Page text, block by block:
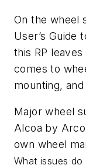
On the wheel
User’s Guide
this RP
comes to
mounting,
Major wheel
Alcoa by
own wheel
What issues